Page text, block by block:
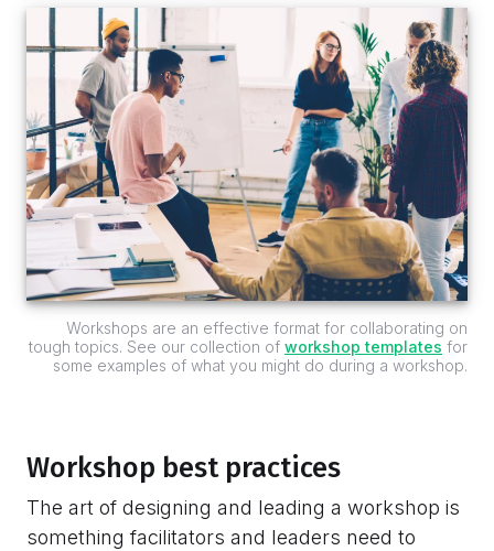
Workshops are an effective format for collaborating on
tough topics. See our collection of workshop templates for
some examples of what you might do during a workshop.
Workshop best practices
The art of designing and leading a workshop is
something facilitators and leaders need to